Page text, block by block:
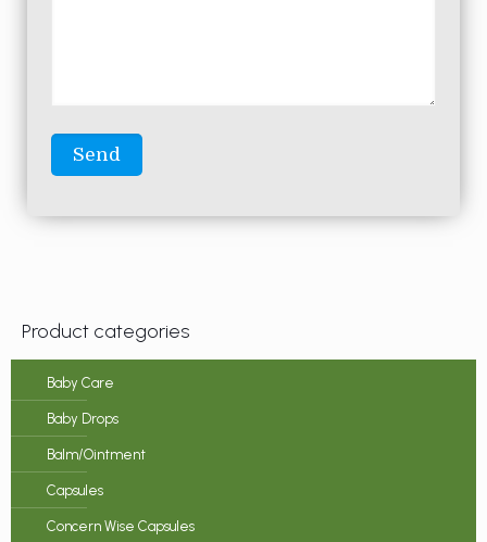
Product categories
Baby Care
Baby Drops
Balm/Ointment
Capsules
Concern Wise Capsules